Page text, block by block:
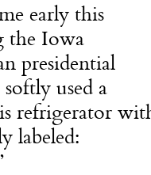
early this
the Iowa
presidential
used a
refrigerator
labeled: